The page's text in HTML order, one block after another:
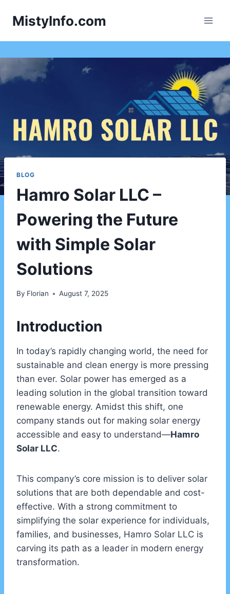
MistyInfo.com
BLOG
Hamro Solar LLC –
Powering the Future
with Simple Solar
Solutions
By Florian August 7, 2025
Introduction
In today’s rapidly changing world, the need for
sustainable and clean energy is more pressing
than ever. Solar power has emerged as a
leading solution in the global transition toward
renewable energy. Amidst this shift, one
company stands out for making solar energy
accessible and easy to understand—Hamro
Solar LLC.
This company’s core mission is to deliver solar
solutions that are both dependable and cost-
effective. With a strong commitment to
simplifying the solar experience for individuals,
families, and businesses, Hamro Solar LLC is
carving its path as a leader in modern energy
transformation.